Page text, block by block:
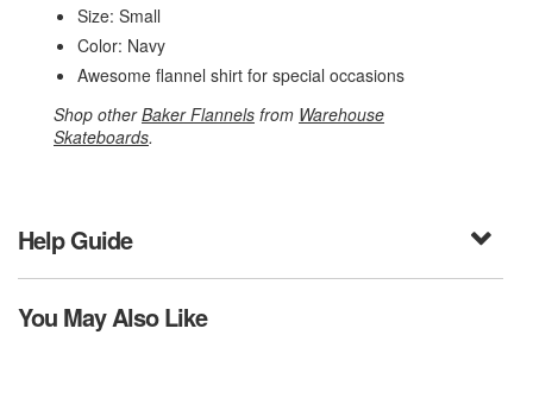
Size: Small
Color: Navy
Awesome flannel shirt for special occasions
Shop otherBaker Flannels from Warehouse
Skateboards.
Help Guide
You May Also Like